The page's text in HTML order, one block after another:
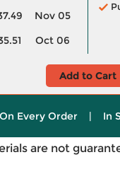
Nov 05
Oct 06
Add to Cart
Every Order | In
are not